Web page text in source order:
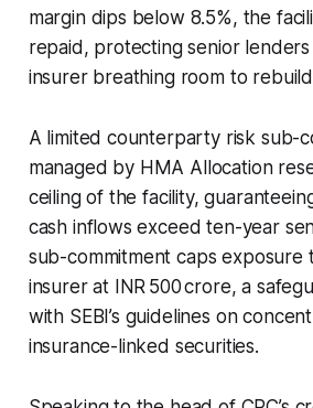
margin dips below 8.5%, the
repaid, protecting senior
insurer breathing room to
A limited counterparty risk sub-
managed by HMA Allocation
ceiling of the facility,
cash inflows exceed ten-year
sub-commitment caps exposure
insurer at INR 500 crore, a
with SEBI’s guidelines on
insurance-linked securities.